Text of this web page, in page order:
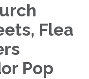
Flea
Pop